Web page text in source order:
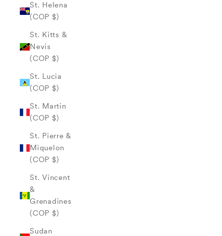
St. Helena
(COP $)
St. Kitts &
Nevis
(COP $)
St. Lucia
(COP $)
St. Martin
(COP $)
St. Pierre &
Miquelon
(COP $)
St. Vincent
&
Grenadines
(COP $)
Sudan